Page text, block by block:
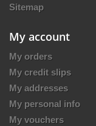
Sitemap
My account
My orders
My credit slips
My addresses
My personal info
My vouchers